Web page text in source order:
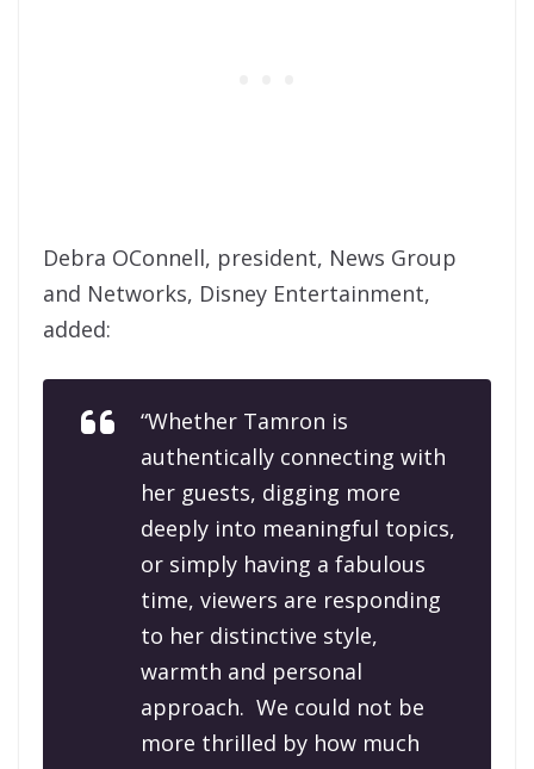
Debra OConnell, president, News Group
and Networks, Disney Entertainment,
added:
“Whether Tamron is
authentically connecting with
her guests, digging more
deeply into meaningful topics,
or simply having a fabulous
time, viewers are responding
to her distinctive style,
warmth and personal
approach. We could not be
more thrilled by how much